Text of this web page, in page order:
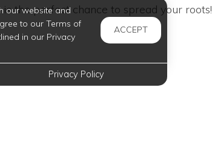
the perfect chance to spread your roots!
our website and
to our Terms of
in our Privacy
ACCEPT
Privacy Policy